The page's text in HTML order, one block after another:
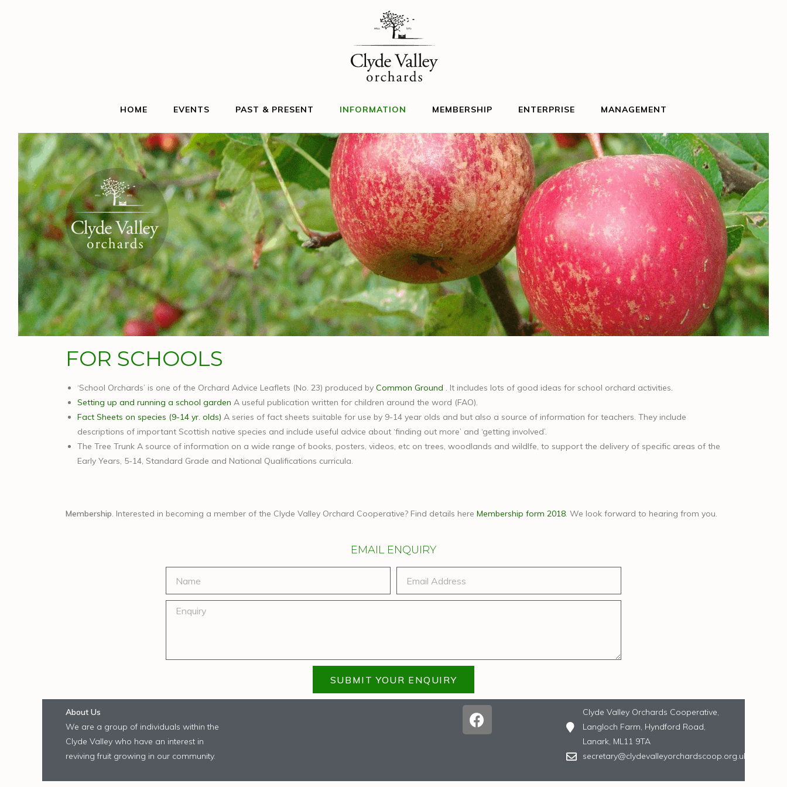
HOME EVENTS PAST & PRESENT INFORMATION MEMBERSHIP ENTERPRISE MANAGEMENT
FOR SCHOOLS
‘School Orchards’ is one of the Orchard Advice Leaflets (No. 23) produced by Common Ground . It includes lots of good ideas for school orchard activities.
Setting up and running a school garden A useful publication written for children around the word (FAO).
Fact Sheets on species (9-14 yr. olds) A series of fact sheets suitable for use by 9-14 year olds and but also a source of information for teachers. They include
descriptions of important Scottish native species and include useful advice about ‘finding out more’ and ‘getting involved’.
The Tree Trunk A source of information on a wide range of books, posters, videos, etc on trees, woodlands and wildlfe, to support the delivery of specific areas of the
Early Years, 5-14, Standard Grade and National Qualifications curricula.
Membership. Interested in becoming a member of the Clyde Valley Orchard Cooperative? Find details here Membership form 2018. We look forward to hearing from you.
EMAIL ENQUIRY
SUBMIT YOUR ENQUIRY
About Us
We are a group of individuals within the
Clyde Valley who have an interest in
reviving fruit growing in our community.
Clyde Valley Orchards Cooperative,
Langloch Farm, Hyndford Road,
Lanark, ML11 9TA
secretary@clydevalleyorchardscoop.org.uk